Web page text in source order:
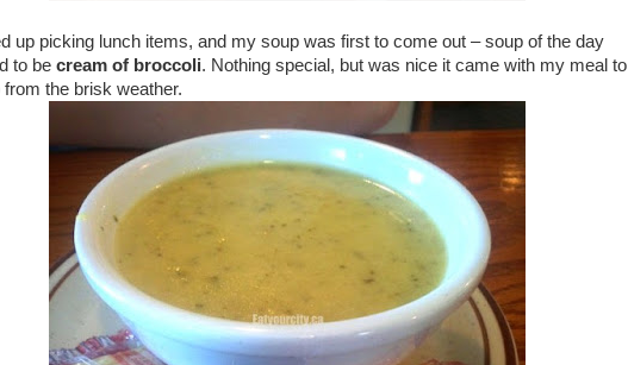
up picking lunch items, and my soup was first to come out – soup of the day
to be cream of broccoli. Nothing special, but was nice it came with my meal to
the brisk weather.